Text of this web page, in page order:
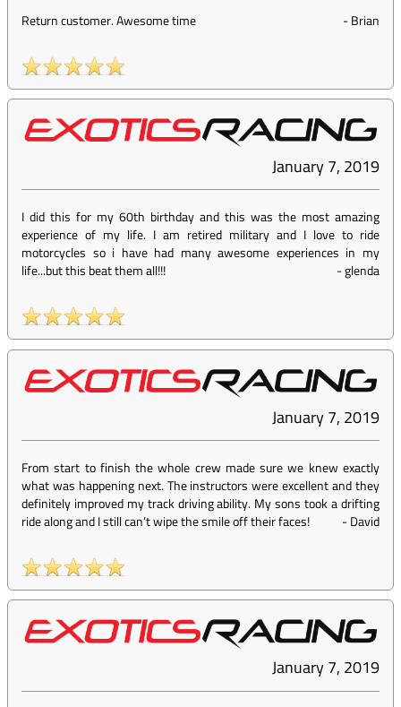
Return customer. Awesome time -Brian
January 7, 2019
I did this for my 60th birthday and this was the most amazing
experience of my life. I am retired military and I love to ride
motorcycles so i have had many awesome experiences in my
life...but this beat them all!!!
-glenda
January 7, 2019
From start to finish the whole crew made sure we knew exactly
what was happening next. The instructors were excellent and they
definitely improved my track driving ability. My sons took a drifting
ride along and I still can’t wipe the smile off their faces!
-David
January 7, 2019